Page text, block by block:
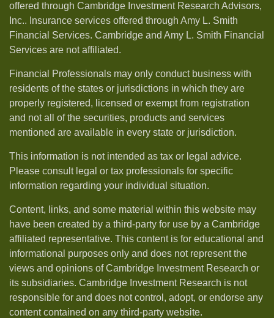
offered through Cambridge Investment Research Advisors,
Inc.. Insurance services offered through Amy L. Smith
Financial Services. Cambridge and Amy L. Smith Financial
Services are not affiliated.
Financial Professionals may only conduct business with
residents of the states or jurisdictions in which they are
properly registered, licensed or exempt from registration
and not all of the securities, products and services
mentioned are available in every state or jurisdiction.
This information is not intended as tax or legal advice.
Please consult legal or tax professionals for specific
information regarding your individual situation.
Content, links, and some material within this website may
have been created by a third-party for use by a Cambridge
affiliated representative. This content is for educational and
informational purposes only and does not represent the
views and opinions of Cambridge Investment Research or
its subsidiaries. Cambridge Investment Research is not
responsible for and does not control, adopt, or endorse any
content contained on any third-party website.